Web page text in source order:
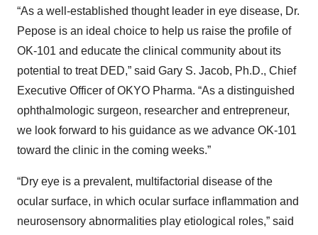
“As a well-established thought leader in eye disease, Dr.
Pepose is an ideal choice to help us raise the profile of
OK-101 and educate the clinical community about its
potential to treat DED,” said Gary S. Jacob, Ph.D., Chief
Executive Officer of OKYO Pharma. “As a distinguished
ophthalmologic surgeon, researcher and entrepreneur,
we look forward to his guidance as we advance OK-101
toward the clinic in the coming weeks.”
“Dry eye is a prevalent, multifactorial disease of the
ocular surface, in which ocular surface inflammation and
neurosensory abnormalities play etiological roles,” said